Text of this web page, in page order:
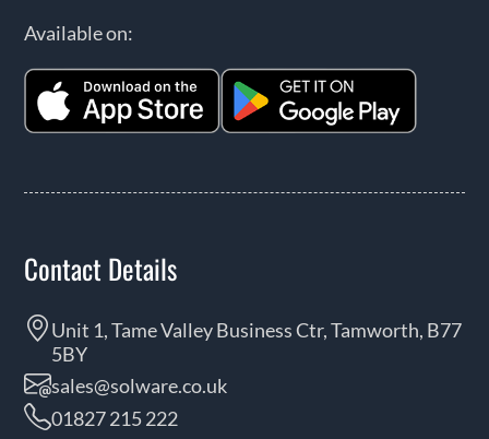
Available on:
Contact Details
Unit 1, Tame Valley Business Ctr, Tamworth, B77
5BY
sales@solware.co.uk
01827 215 222